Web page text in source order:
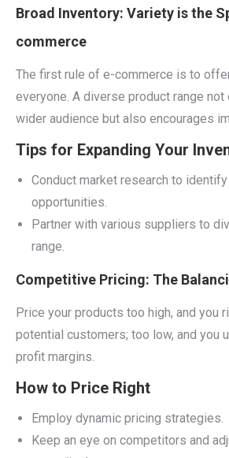
Broad Inventory: Variety is the
commerce
The first rule of e-commerce is to
everyone. A diverse product range not
wider audience but also encourages
Tips for Expanding Your
Conduct market research to
opportunities.
Partner with various suppliers to
range.
Competitive Pricing: The
Price your products too high, and you
potential customers; too low, and you
profit margins.
How to Price Right
Employ dynamic pricing strategies.
Keep an eye on competitors and